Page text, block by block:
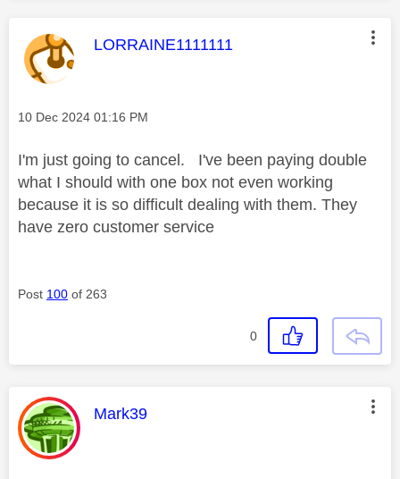
This message was authored by:
LORRAINE1111111
Message posted on
‎10 Dec 2024 01:16 PM
I'm just going to cancel. I've been paying double
what I should with one box not even working
because it is so difficult dealing with them. They
have zero customer service
Post 100 of 263
0
This message was authored by:
Mark39